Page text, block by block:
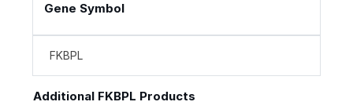
Gene Symbol
FKBPL
Additional FKBPL Products